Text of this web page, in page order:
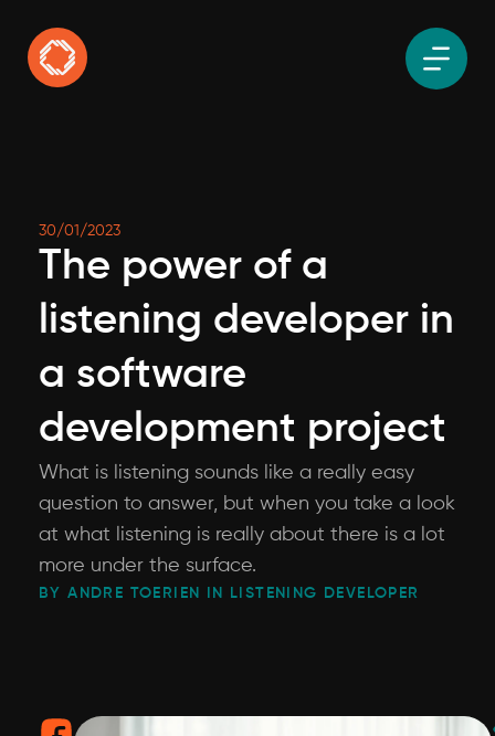
30/01/2023
The power of a
listening developer in
a software
development project
What is listening sounds like a really easy
question to answer, but when you take a look
at what listening is really about there is a lot
more under the surface.
BY ANDRE TOERIEN IN LISTENING DEVELOPER